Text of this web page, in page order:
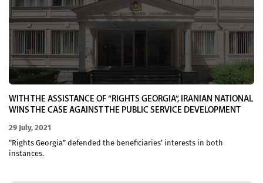
WITH THE ASSISTANCE OF “RIGHTS GEORGIA”, IRANIAN NATIONAL
WINS THE CASE AGAINST THE PUBLIC SERVICE DEVELOPMENT
29 July, 2021
“Rights Georgia” defended the beneficiaries’ interests in both
instances.